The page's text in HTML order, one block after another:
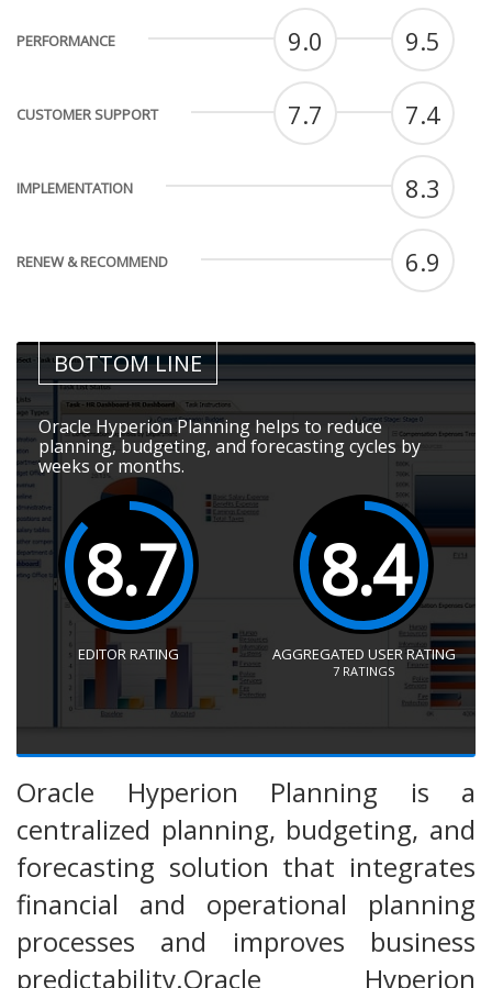
PERFORMANCE 9.0 9.5
CUSTOMER SUPPORT 7.7 7.4
IMPLEMENTATION 8.3
RENEW & RECOMMEND 6.9
BOTTOM LINE
Oracle Hyperion Planning helps to reduce
planning, budgeting, and forecasting cycles by
weeks or months.
8.7
EDITOR RATING
8.4
AGGREGATED USER RATING
7 RATINGS
Oracle Hyperion Planning is a
centralized planning, budgeting, and
forecasting solution that integrates
financial and operational planning
processes and improves business
predictability.Oracle Hyperion